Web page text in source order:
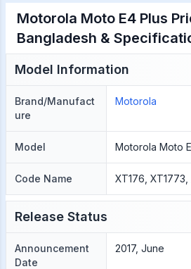
Motorola Moto E4 Plus
Bangladesh &
Model Information
Brand/Manufact
ure
Motorola
Model Motorola Moto
Code Name XT176, XT1773,
Release Status
Announcement
Date
2017, June